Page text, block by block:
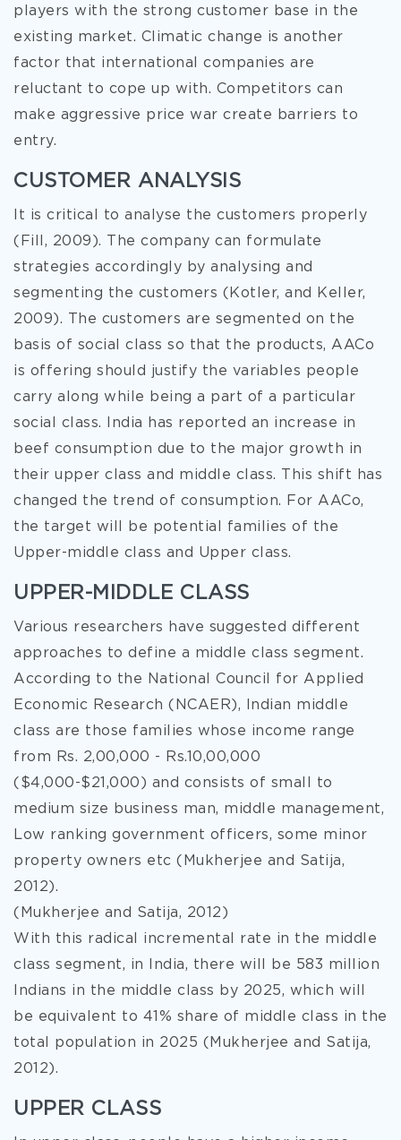
players with the strong customer base in the
existing market. Climatic change is another
factor that international companies are
reluctant to cope up with. Competitors can
make aggressive price war create barriers to
entry.
CUSTOMER ANALYSIS
It is critical to analyse the customers properly
(Fill, 2009). The company can formulate
strategies accordingly by analysing and
segmenting the customers (Kotler, and Keller,
2009). The customers are segmented on the
basis of social class so that the products, AACo
is offering should justify the variables people
carry along while being a part of a particular
social class. India has reported an increase in
beef consumption due to the major growth in
their upper class and middle class. This shift has
changed the trend of consumption. For AACo,
the target will be potential families of the
Upper-middle class and Upper class.
UPPER-MIDDLE CLASS
Various researchers have suggested different
approaches to define a middle class segment.
According to the National Council for Applied
Economic Research (NCAER), Indian middle
class are those families whose income range
from Rs. 2,00,000 - Rs.10,00,000
($4,000-$21,000) and consists of small to
medium size business man, middle management,
Low ranking government officers, some minor
property owners etc (Mukherjee and Satija,
2012).
(Mukherjee and Satija, 2012)
With this radical incremental rate in the middle
class segment, in India, there will be 583 million
Indians in the middle class by 2025, which will
be equivalent to 41% share of middle class in the
total population in 2025 (Mukherjee and Satija,
2012).
UPPER CLASS